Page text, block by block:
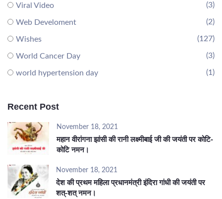
Viral Video (3)
Web Develoment (2)
Wishes (127)
World Cancer Day (3)
world hypertension day (1)
Recent Post
November 18, 2021
महान वीरांगना झांसी की रानी लक्ष्मीबाई जी की जयंती पर कोटि-
कोटि नमन।
November 18, 2021
देश की प्रथम महिला प्रधानमंत्री इंदिरा गांधी की जयंती पर
शत्-शत् नमन।